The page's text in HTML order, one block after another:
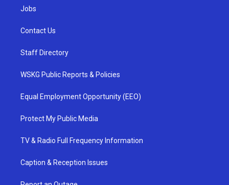
Jobs
Contact Us
Staff Directory
WSKG Public Reports & Policies
Equal Employment Opportunity (EEO)
Protect My Public Media
TV & Radio Full Frequency Information
Caption & Reception Issues